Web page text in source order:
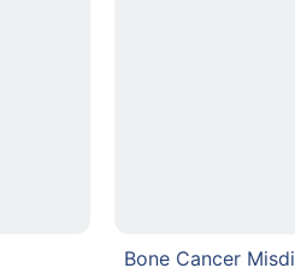
Bone Cancer